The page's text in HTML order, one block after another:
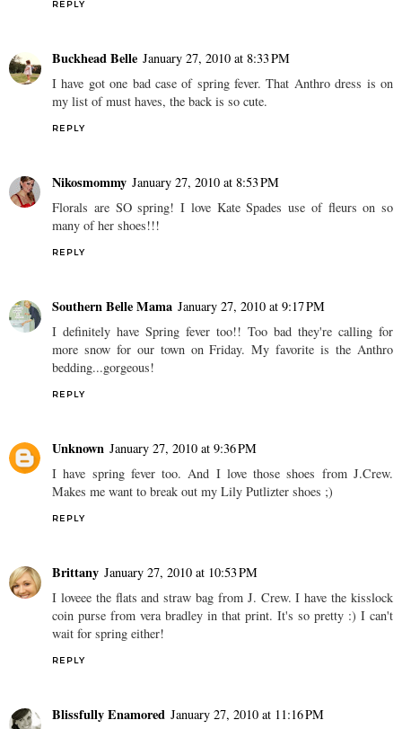
REPLY
Buckhead Belle January 27, 2010 at 8:33 PM
I have got one bad case of spring fever. That Anthro dress is on
my list of must haves, the back is so cute.
REPLY
Nikosmommy January 27, 2010 at 8:53 PM
Florals are SO spring! I love Kate Spades use of fleurs on so
many of her shoes!!!
REPLY
Southern Belle Mama January 27, 2010 at 9:17 PM
I definitely have Spring fever too!! Too bad they're calling for
more snow for our town on Friday. My favorite is the Anthro
bedding...gorgeous!
REPLY
Unknown January 27, 2010 at 9:36 PM
I have spring fever too. And I love those shoes from J.Crew.
Makes me want to break out my Lily Putlizter shoes ;)
REPLY
Brittany January 27, 2010 at 10:53 PM
I loveee the flats and straw bag from J. Crew. I have the kisslock
coin purse from vera bradley in that print. It's so pretty :) I can't
wait for spring either!
REPLY
Blissfully Enamored January 27, 2010 at 11:16 PM